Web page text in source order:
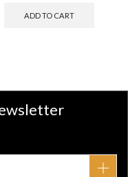
ADD TO CART